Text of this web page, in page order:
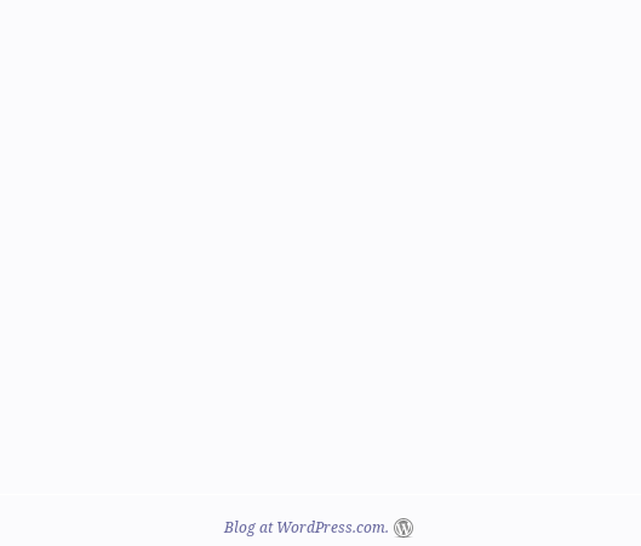
Blog at WordPress.com.